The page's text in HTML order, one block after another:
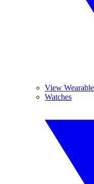
View
Watches